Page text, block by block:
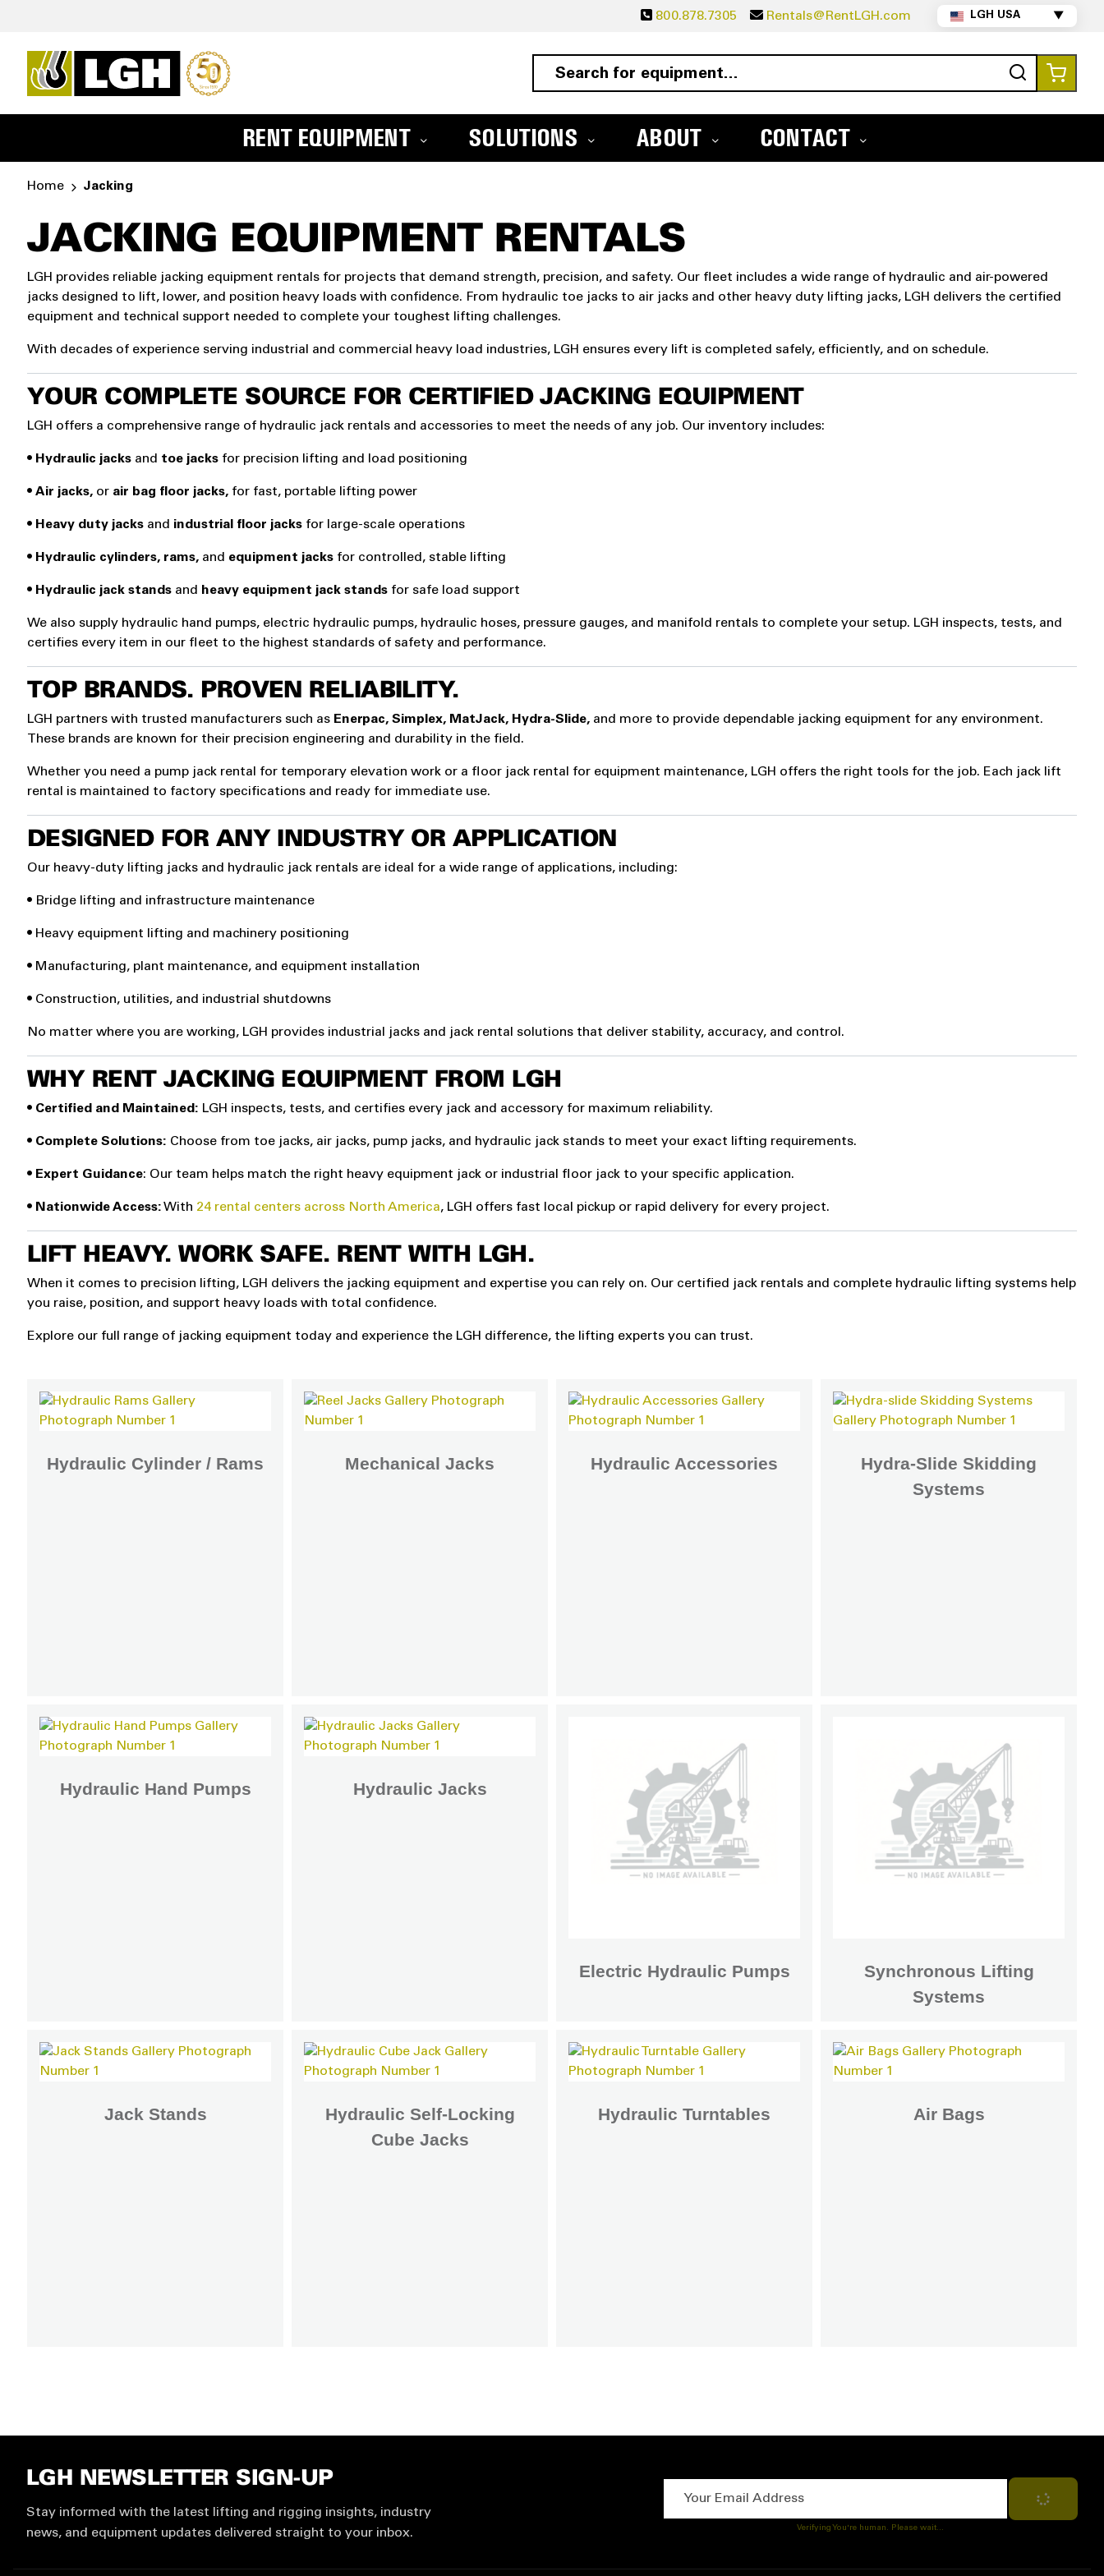
800.878.7305 Rentals@RentLGH.com LGH USA ▼
Search
RENT EQUIPMENT SOLUTIONS ABOUT CONTACT
Home Jacking
JACKING EQUIPMENT RENTALS
LGH provides reliable jacking equipment rentals for projects that demand strength, precision, and safety. Our fleet includes a wide range of hydraulic and air-powered
jacks designed to lift, lower, and position heavy loads with confidence. From hydraulic toe jacks to air jacks and other heavy duty lifting jacks, LGH delivers the certified
equipment and technical support needed to complete your toughest lifting challenges.
With decades of experience serving industrial and commercial heavy load industries, LGH ensures every lift is completed safely, efficiently, and on schedule.
YOUR COMPLETE SOURCE FOR CERTIFIED JACKING EQUIPMENT
LGH offers a comprehensive range of hydraulic jack rentals and accessories to meet the needs of any job. Our inventory includes:
• Hydraulic jacks and toe jacks for precision lifting and load positioning
• Air jacks, or air bag floor jacks, for fast, portable lifting power
• Heavy duty jacks and industrial floor jacks for large-scale operations
• Hydraulic cylinders, rams, and equipment jacks for controlled, stable lifting
• Hydraulic jack stands and heavy equipment jack stands for safe load support
We also supply hydraulic hand pumps, electric hydraulic pumps, hydraulic hoses, pressure gauges, and manifold rentals to complete your setup. LGH inspects, tests, and
certifies every item in our fleet to the highest standards of safety and performance.
TOP BRANDS. PROVEN RELIABILITY.
LGH partners with trusted manufacturers such as Enerpac, Simplex, MatJack, Hydra-Slide, and more to provide dependable jacking equipment for any environment.
These brands are known for their precision engineering and durability in the field.
Whether you need a pump jack rental for temporary elevation work or a floor jack rental for equipment maintenance, LGH offers the right tools for the job. Each jack lift
rental is maintained to factory specifications and ready for immediate use.
DESIGNED FOR ANY INDUSTRY OR APPLICATION
Our heavy-duty lifting jacks and hydraulic jack rentals are ideal for a wide range of applications, including:
• Bridge lifting and infrastructure maintenance
• Heavy equipment lifting and machinery positioning
• Manufacturing, plant maintenance, and equipment installation
• Construction, utilities, and industrial shutdowns
No matter where you are working, LGH provides industrial jacks and jack rental solutions that deliver stability, accuracy, and control.
WHY RENT JACKING EQUIPMENT FROM LGH
• Certified and Maintained: LGH inspects, tests, and certifies every jack and accessory for maximum reliability.
• Complete Solutions: Choose from toe jacks, air jacks, pump jacks, and hydraulic jack stands to meet your exact lifting requirements.
• Expert Guidance: Our team helps match the right heavy equipment jack or industrial floor jack to your specific application.
• Nationwide Access:With 24 rental centers across North America, LGH offers fast local pickup or rapid delivery for every project.
LIFT HEAVY. WORK SAFE. RENT WITH LGH.
When it comes to precision lifting, LGH delivers the jacking equipment and expertise you can rely on. Our certified jack rentals and complete hydraulic lifting systems help
you raise, position, and support heavy loads with total confidence.
Explore our full range of jacking equipment today and experience the LGH difference, the lifting experts you can trust.
Hydraulic Cylinder / Rams Mechanical Jacks Hydraulic Accessories
Hydra-Slide Skidding
Systems
Hydraulic Hand Pumps Hydraulic Jacks
Electric Hydraulic Pumps
Synchronous Lifting
Systems
Jack Stands
Hydraulic Self-Locking
Cube Jacks
Hydraulic Turntables Air Bags
LGH NEWSLETTER SIGN-UP
Stay informed with the latest lifting and rigging insights, industry
news, and equipment updates delivered straight to your inbox.
Subscribe
Verifying You're human. Please wait...